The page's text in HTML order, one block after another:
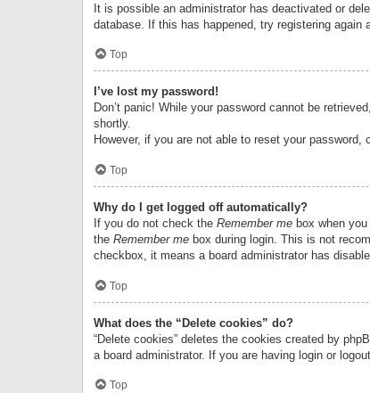
It is possible an administrator has deactivated or
database. If this has happened, try registering again
Top
I’ve lost my password!
Don’t panic! While your password cannot be
shortly.
However, if you are not able to reset your password,
Top
Why do I get logged off automatically?
If you do not check the Remember me box when
the Remember me box during login. This is not
checkbox, it means a board administrator has
Top
What does the “Delete cookies” do?
“Delete cookies” deletes the cookies created by
a board administrator. If you are having login or
Top